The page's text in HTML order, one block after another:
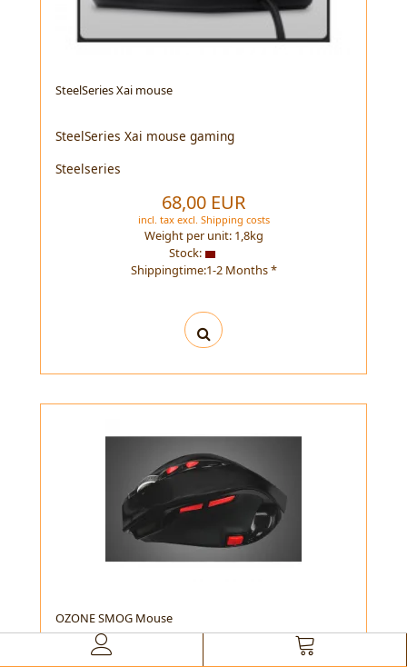
SteelSeries Xai mouse
SteelSeries Xai mouse gaming
Steelseries
68,00 EUR
incl. taxexcl. Shipping costs
Weight per unit: 1,8kg
Stock:
Shippingtime:1-2 Months *
OZONE SMOG Mouse